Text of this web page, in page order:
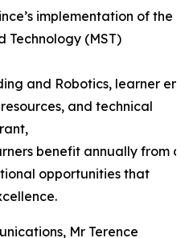
implementation of the
Technology (MST)
and Robotics, learner
and technical
benefit annually from
opportunities that
Mr Terence